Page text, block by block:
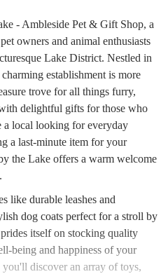
- Ambleside Pet & Gift Shop, a
owners and animal enthusiasts
Lake District. Nestled in
establishment is more
trove for all things furry,
delightful gifts for those who
a local looking for everyday
a last-minute item for your
the Lake offers a warm welcome
like durable leashes and
dog coats perfect for a stroll by
itself on stocking quality
being and happiness of your
you'll discover an array of toys,